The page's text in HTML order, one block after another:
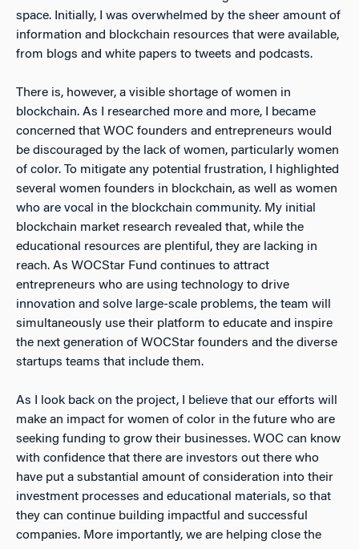
space. Initially, I was overwhelmed by the sheer amount of
information and blockchain resources that were available,
from blogs and white papers to tweets and podcasts.
There is, however, a visible shortage of women in
blockchain. As I researched more and more, I became
concerned that WOC founders and entrepreneurs would
be discouraged by the lack of women, particularly women
of color. To mitigate any potential frustration, I highlighted
several women founders in blockchain, as well as women
who are vocal in the blockchain community. My initial
blockchain market research revealed that, while the
educational resources are plentiful, they are lacking in
reach. As WOCStar Fund continues to attract
entrepreneurs who are using technology to drive
innovation and solve large-scale problems, the team will
simultaneously use their platform to educate and inspire
the next generation of WOCStar founders and the diverse
startups teams that include them.
As I look back on the project, I believe that our efforts will
make an impact for women of color in the future who are
seeking funding to grow their businesses. WOC can know
with confidence that there are investors out there who
have put a substantial amount of consideration into their
investment processes and educational materials, so that
they can continue building impactful and successful
companies. More importantly, we are helping close the